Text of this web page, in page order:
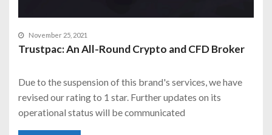
November 25, 2021
Trustpac: An All-Round Crypto and CFD Broker
Due to the suspension of this brand's services, we have
revised our rating to 1 star. Further updates on its
operational status will be communicated